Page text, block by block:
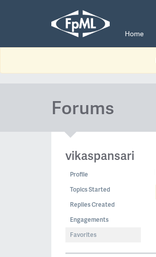
Home
Forums
vikaspansari
Profile
Topics Started
Replies Created
Engagements
Favorites